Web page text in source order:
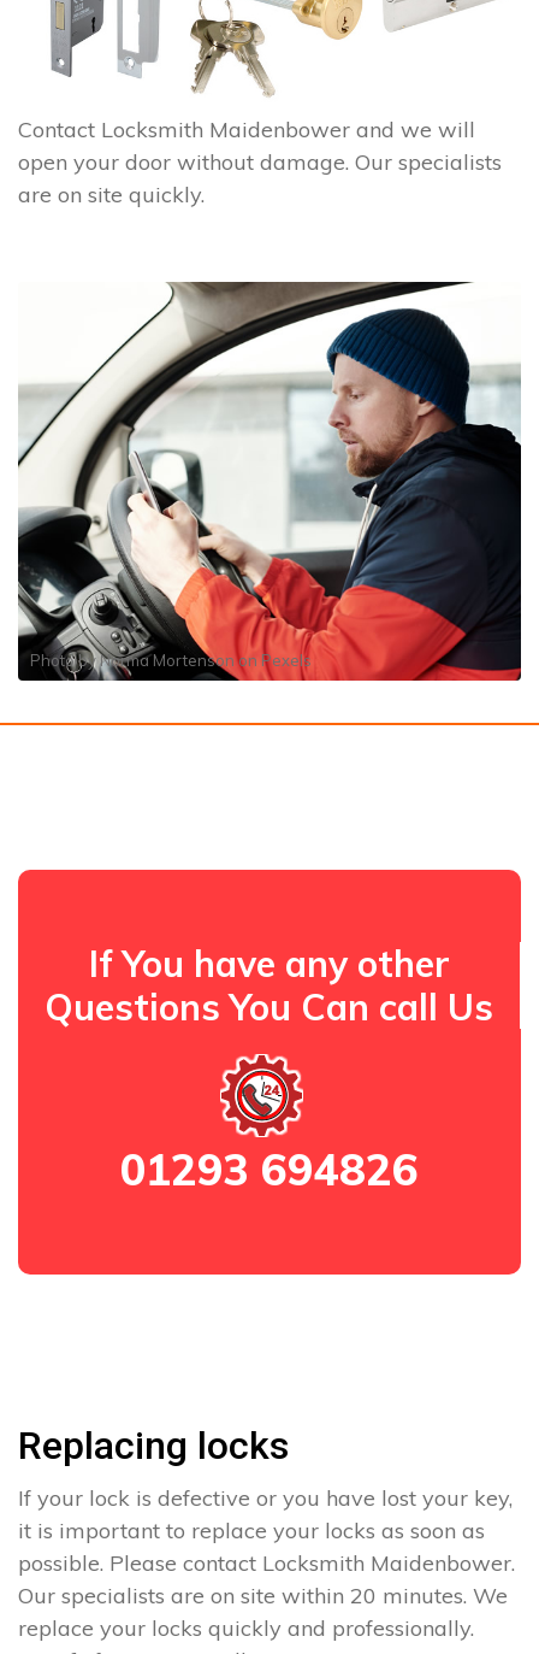
Contact Locksmith Maidenbower and we will
open your door without damage. Our specialists
are on site quickly.
Photo byNorma Mortensonon Pexels
If You have any other
Questions You Can call Us
01293 694826
Replacing locks
If your lock is defective or you have lost your key,
it is important to replace your locks as soon as
possible. Please contact Locksmith Maidenbower.
Our specialists are on site within 20 minutes. We
replace your locks quickly and professionally.